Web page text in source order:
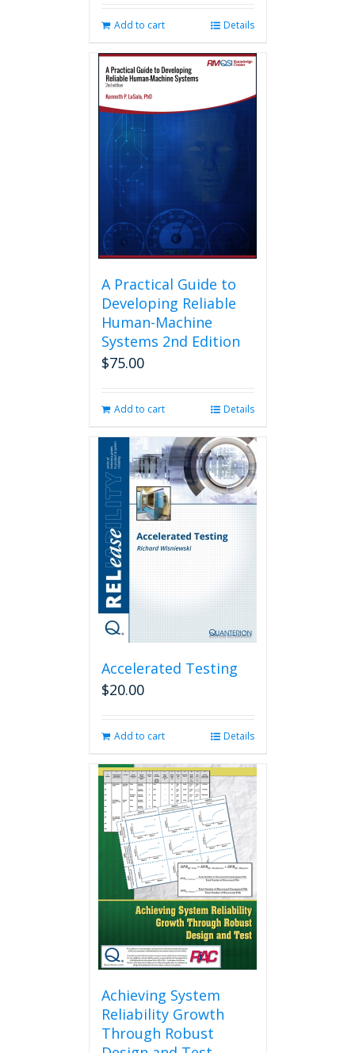
Add to cart Details
A Practical Guide to
Developing Reliable
Human-Machine
Systems 2nd Edition
$75.00
Add to cart Details
Accelerated Testing
$20.00
Add to cart Details
Achieving System
Reliability Growth
Through Robust